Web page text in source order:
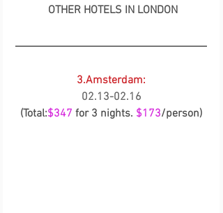
OTHER HOTELS IN LONDON
3.Amsterdam:
02.13-02.16
(Total:$347 for 3 nights. $173/person)